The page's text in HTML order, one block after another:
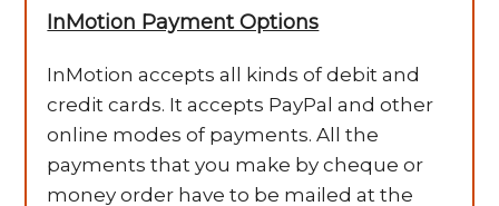
InMotion Payment Options
InMotion accepts all kinds of debit and
credit cards. It accepts PayPal and other
online modes of payments. All the
payments that you make by cheque or
money order have to be mailed at the